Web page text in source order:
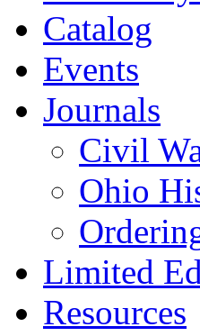
Catalog
Events
Journals
Civil
Ohio
Limited
Resources